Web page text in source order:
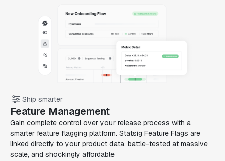
Ship smarter
Feature Management
Gain complete control over your release process with a
smarter feature flagging platform. Statsig Feature Flags are
linked directly to your product data, battle-tested at massive
scale, and shockingly affordable